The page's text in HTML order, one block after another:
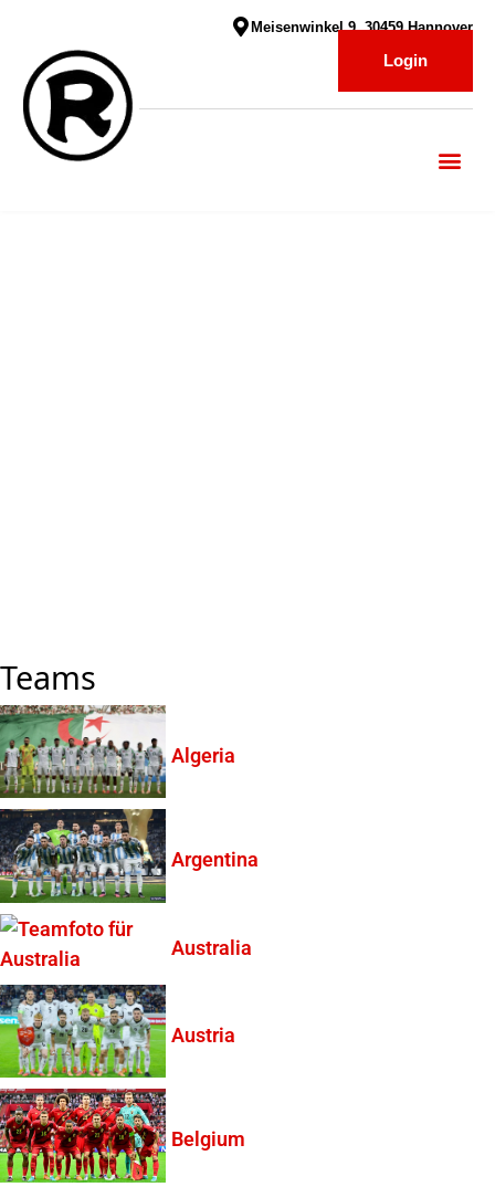
Meisenwinkel 9, 30459 Hannover
Login
Teams
Algeria
Argentina
Australia
Austria
Belgium